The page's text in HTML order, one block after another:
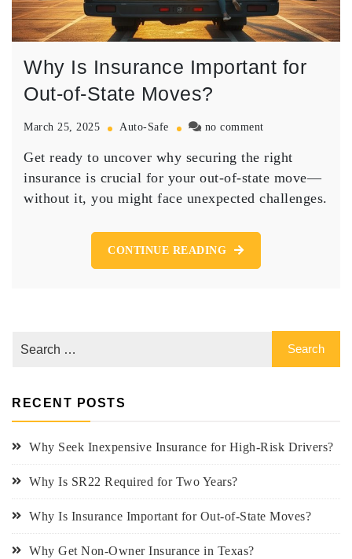
Why Is Insurance Important for
Out-of-State Moves?
March 25, 2025 Auto-Safe no commenton
Is
Insurance
Important
Get ready to uncover why securing the right
insurance is crucial for your out-of-state move—
without it, you might face unexpected challenges.
CONTINUE READING
RECENT POSTS
Why Seek Inexpensive Insurance for High-Risk Drivers?
Why Is SR22 Required for Two Years?
Why Is Insurance Important for Out-of-State Moves?
Why Get Non-Owner Insurance in Texas?